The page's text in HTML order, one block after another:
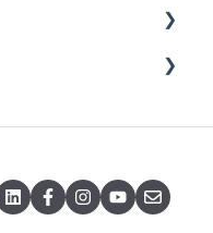
Navigation